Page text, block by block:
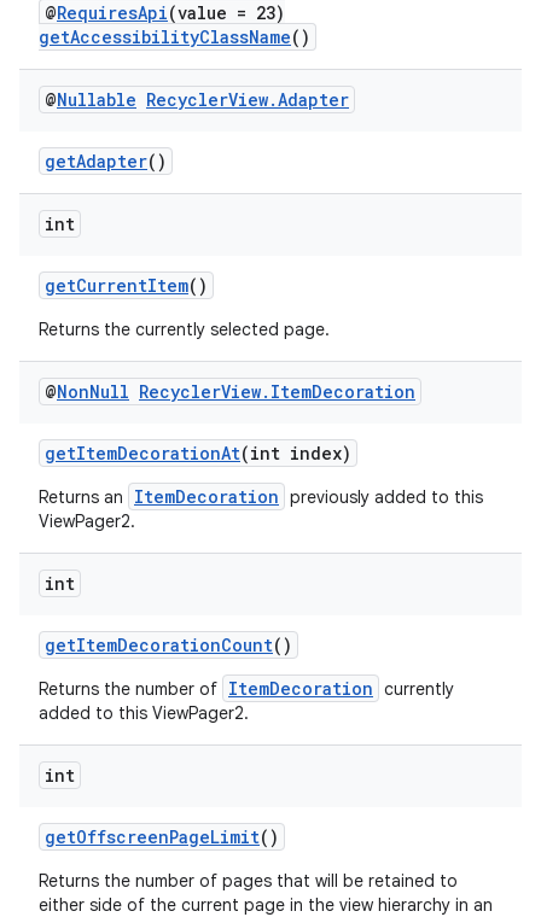
@RequiresApi(value = 23)
getAccessibilityClassName()
@Nullable RecyclerView.Adapter
getAdapter()
int
getCurrentItem()
Returns the currently selected page.
@NonNull RecyclerView. ItemDecoration
getItemDecorationAt(int index)
Returns an ItemDecoration previously added to this
ViewPager2.
int
getItemDecorationCount()
Returns the number of ItemDecoration currently
added to this ViewPager2.
int
getOffscreenPageLimit()
Returns the number of pages that will be retained to
either side of the current page in the view hierarchy in an